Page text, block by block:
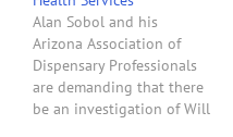
Alan Sobol and his
Arizona Association of
Dispensary Professionals
are demanding that there
be an investigation of Will